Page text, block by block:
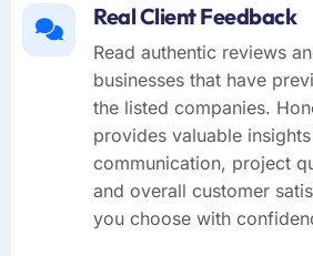
Real Client Feedback
Read authentic reviews
businesses that have
the listed companies.
provides valuable
communication, project
and overall customer
you choose with